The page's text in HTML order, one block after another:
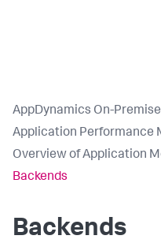
AppDynamics On-
Application Performance
Overview of Application
Backends
Backends